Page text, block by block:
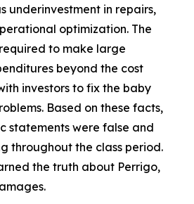
underinvestment in repairs,
optimization. The
to make large
beyond the cost
investors to fix the baby
Based on these facts,
statements were false and
throughout the class period.
the truth about Perrigo,